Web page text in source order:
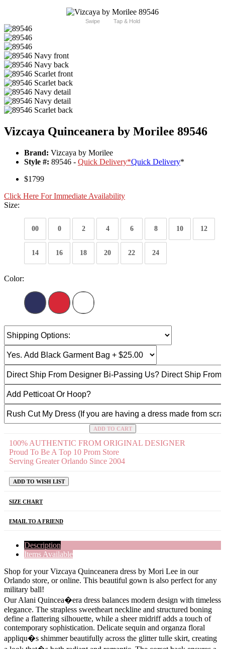
Swipe Tap & Hold
Vizcaya Quinceanera by Morilee 89546
Brand: Vizcaya by Morilee
Style #: 89546 - Quick Delivery*Quick Delivery*
$1799
Click Here For Immediate Availability
Size:
00 0 2 4 6 8 10 12
14 16 18 20 22 24
Color:
ADD TO CART
100% AUTHENTIC FROM ORIGINAL DESIGNER
Proud To Be A Top 10 Prom Store
Serving Greater Orlando Since 2004
ADD TO WISH LIST
SIZE CHART
EMAIL TO A FRIEND
Description
Items Available
Shop for your Vizcaya Quinceanera dress by Mori Lee in our
Orlando store, or online. This beautiful gown is also perfect for any
military ball!
Our Alani Quincea�era dress balances modern design with timeless
elegance. The strapless sweetheart neckline and structured boning
define a flattering silhouette, while a sheer midriff adds a touch of
contemporary sophistication. Delicate sequin and organza floral
appliqu�s shimmer beautifully across the glitter tulle skirt, creating